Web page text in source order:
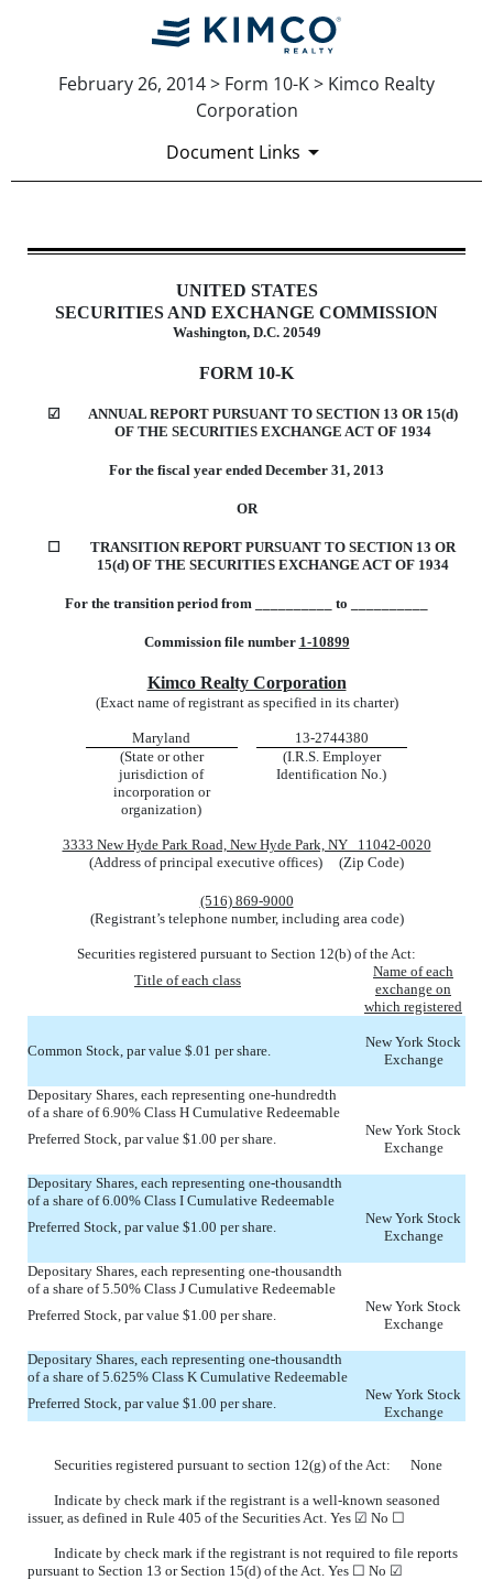
February 26, 2014 > Form 10-K > Kimco Realty
Corporation
Document Links
Published on February 26, 2014
UNITED STATES
SECURITIES AND EXCHANGE COMMISSION
Washington, D.C. 20549
FORM 10-K
☑
ANNUAL REPORT PURSUANT TO SECTION 13 OR 15(d)
OF THE SECURITIES EXCHANGE ACT OF 1934
For the fiscal year ended December 31, 2013
OR
☐
TRANSITION REPORT PURSUANT TO SECTION 13 OR
15(d) OF THE SECURITIES EXCHANGE ACT OF 1934
For the transition period from __________ to __________
Commission file number 1-10899
Kimco Realty Corporation
(Exact name of registrant as specified in its charter)
Maryland
13-2744380
(State or other
jurisdiction of
incorporation or
organization)
(I.R.S. Employer
Identification No.)
3333 New Hyde Park Road, New Hyde Park, NY 11042-0020
(Address of principal executive offices) (Zip Code)
(516) 869-9000
(Registrant’s telephone number, including area code)
Securities registered pursuant to Section 12(b) of the Act:
Title of each class
Name of each
exchange on
which registered
Common Stock, par value $.01 per share.
New York Stock
Exchange
Depositary Shares, each representing one-hundredth
of a share of 6.90% Class H Cumulative Redeemable
Preferred Stock, par value $1.00 per share.
New York Stock
Exchange
Depositary Shares, each representing one-thousandth
of a share of 6.00% Class I Cumulative Redeemable
Preferred Stock, par value $1.00 per share.
New York Stock
Exchange
Depositary Shares, each representing one-thousandth
of a share of 5.50% Class J Cumulative Redeemable
Preferred Stock, par value $1.00 per share.
New York Stock
Exchange
Depositary Shares, each representing one-thousandth
of a share of 5.625% Class K Cumulative Redeemable
Preferred Stock, par value $1.00 per share.
New York Stock
Exchange
Securities registered pursuant to section 12(g) of the Act: None
Indicate by check mark if the registrant is a well-known seasoned
issuer, as defined in Rule 405 of the Securities Act. Yes ☑ No ☐
Indicate by check mark if the registrant is not required to file reports
pursuant to Section 13 or Section 15(d) of the Act. Yes ☐ No ☑